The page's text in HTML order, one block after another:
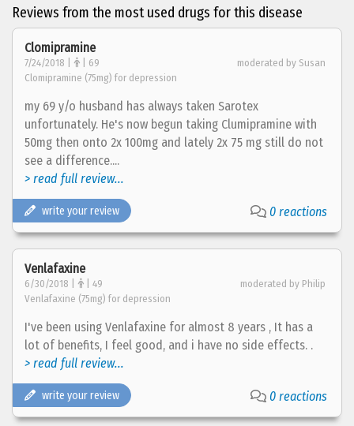
Reviews from the most used drugs for this disease
Clomipramine
7/24/2018 | | 69
moderated by Susan
Clomipramine (75mg) for depression
my 69 y/o husband has always taken Sarotex
unfortunately. He's now begun taking Clumipramine with
50mg then onto 2x 100mg and lately 2x 75 mg still do not
see a difference....
> read full review...
write your review 0 reactions
Venlafaxine
6/30/2018 | | 49
moderated by Philip
Venlafaxine (75mg) for depression
I've been using Venlafaxine for almost 8 years , It has a
lot of benefits, I feel good, and i have no side effects. .
> read full review...
write your review 0 reactions